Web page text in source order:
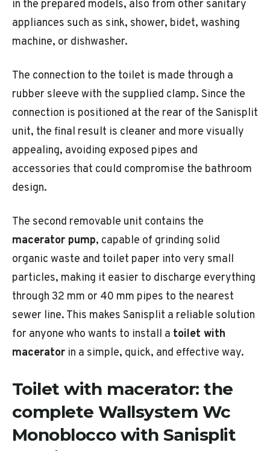
in the prepared models, also from other sanitary
appliances such as sink, shower, bidet, washing
machine, or dishwasher.
The connection to the toilet is made through a
rubber sleeve with the supplied clamp. Since the
connection is positioned at the rear of the Sanisplit
unit, the final result is cleaner and more visually
appealing, avoiding exposed pipes and
accessories that could compromise the bathroom
design.
The second removable unit contains the
macerator pump, capable of grinding solid
organic waste and toilet paper into very small
particles, making it easier to discharge everything
through 32 mm or 40 mm pipes to the nearest
sewer line. This makes Sanisplit a reliable solution
for anyone who wants to install a toilet with
macerator in a simple, quick, and effective way.
Toilet with macerator: the
complete Wallsystem Wc
Monoblocco with Sanisplit